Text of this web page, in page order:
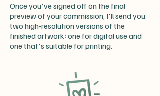
Once you've signed off on the final
preview of your commission, I'll send you
two high-resolution versions of the
finished artwork: one for digital use and
one that's suitable for printing.